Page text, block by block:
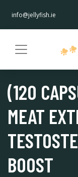
info@jellyfish.ie
(120
MEAT
BOOST